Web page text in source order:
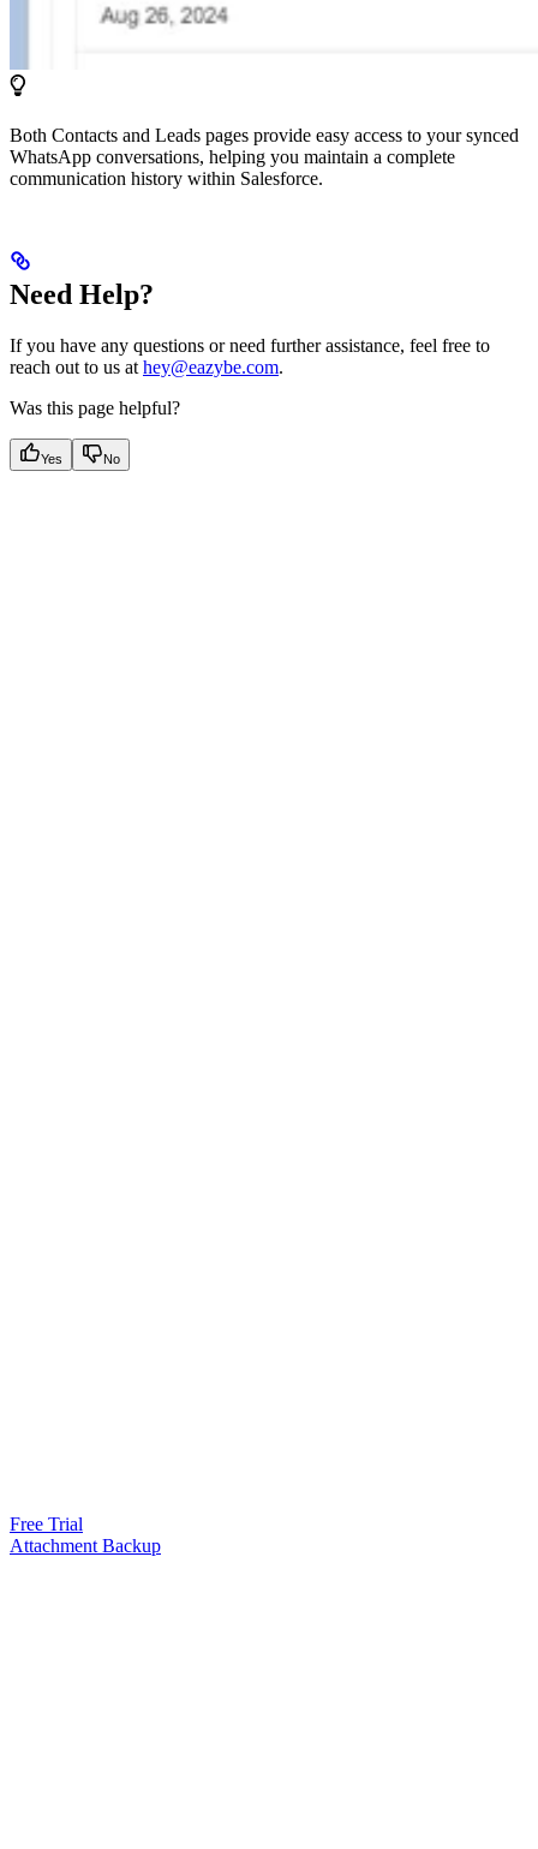
Both Contacts and Leads pages provide easy access to your synced
WhatsApp conversations, helping you maintain a complete
communication history within Salesforce.
Need Help?
If you have any questions or need further assistance, feel free to
reach out to us at hey@eazybe.com.
Was this page helpful?
Yes No
Free Trial
Attachment Backup